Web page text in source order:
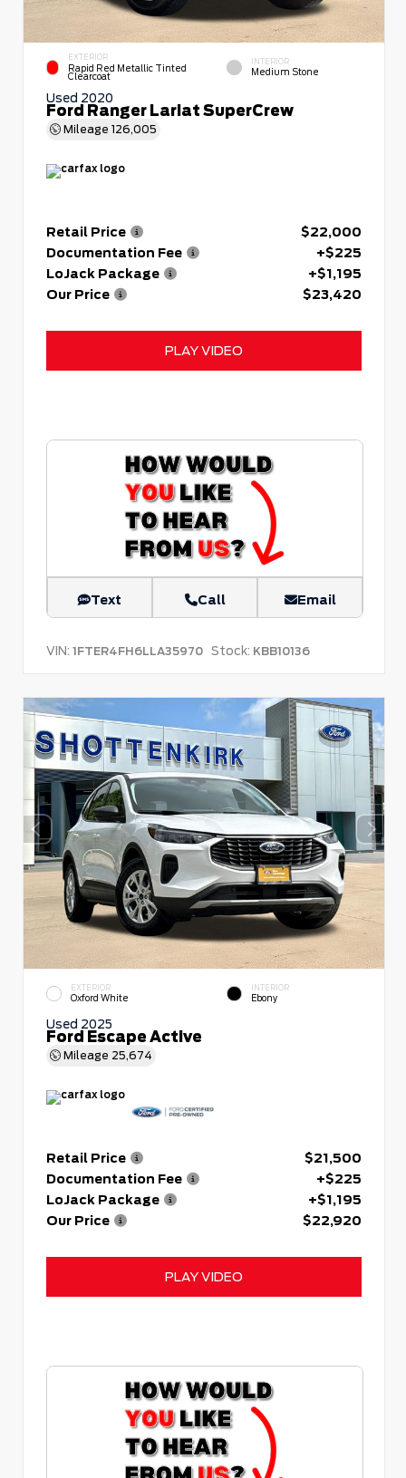
EXTERIOR
Rapid Red Metallic Tinted
Clearcoat
INTERIOR
Medium Stone
Used 2020
Ford Ranger Lariat SuperCrew
Mileage 126,005
Retail Price
$22,000
Documentation Fee
+$225
LoJack Package
+$1,195
Our Price
$23,420
PLAY VIDEO
Text Call Email
VIN: 1FTER4FH6LLA35970 Stock: KBB10136
EXTERIOR
Oxford White
INTERIOR
Ebony
Used 2025
Ford Escape Active
Mileage 25,674
Retail Price
$21,500
Documentation Fee
+$225
LoJack Package
+$1,195
Our Price
$22,920
PLAY VIDEO